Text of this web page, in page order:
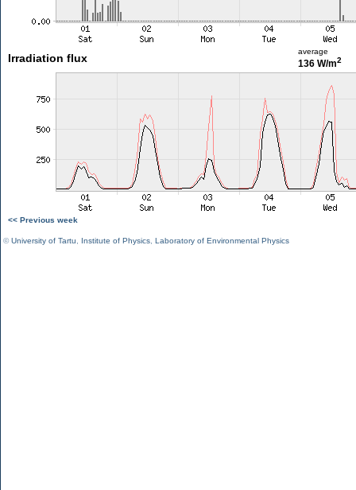
Irradiation flux
average
136 W/m2
<< Previous week
©University of Tartu Institute of Physics Laboratory of Environmental Physics